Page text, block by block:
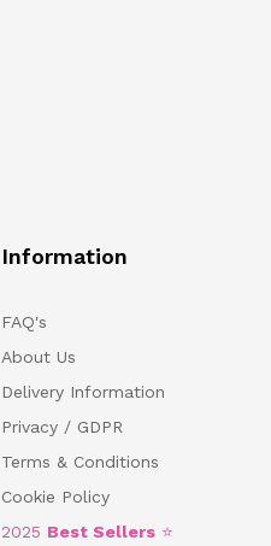
Information
FAQ's
About Us
Delivery Information
Privacy / GDPR
Terms & Conditions
Cookie Policy
2025 Best Sellers ⭐